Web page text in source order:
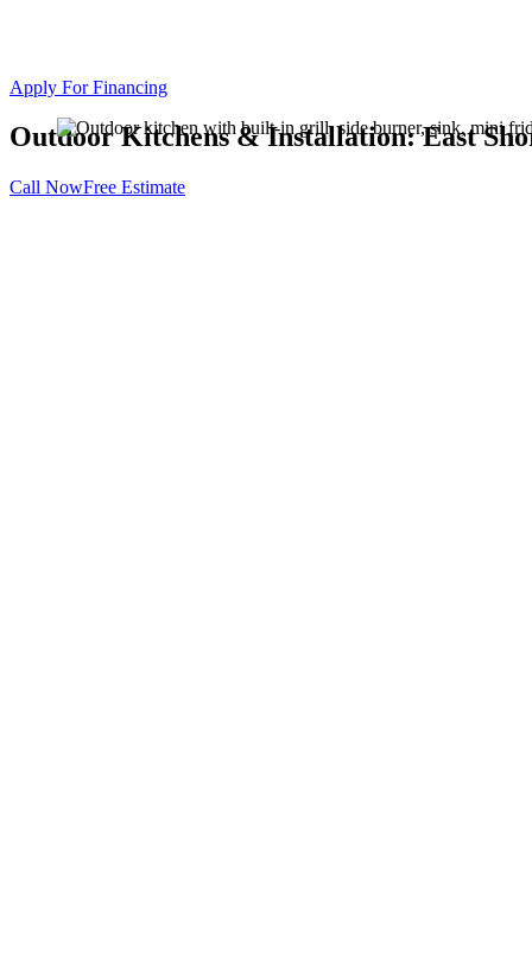
Apply For Financing
Outdoor Kitchens & Installation: East
Call NowFree Estimate